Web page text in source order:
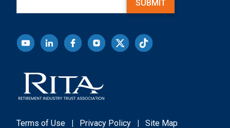
SUBMIT
Terms of Use | Privacy Policy | Site Map